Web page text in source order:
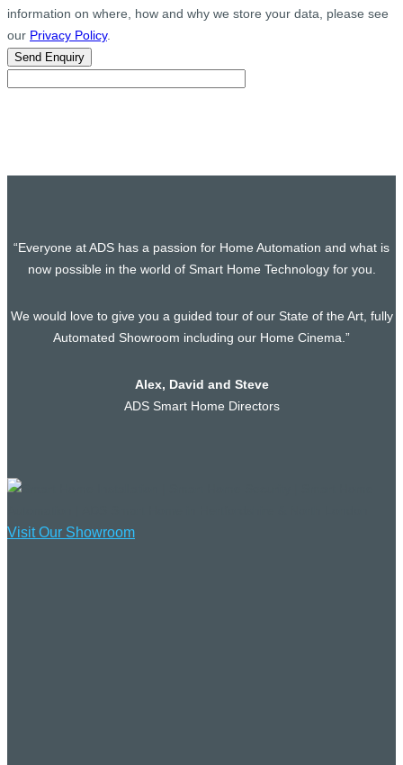
information on where, how and why we store your data, please see
our Privacy Policy.
Send Enquiry
“Everyone at ADS has a passion for Home Automation and what is
now possible in the world of Smart Home Technology for you.
We would love to give you a guided tour of our State of the Art, fully
Automated Showroom including our Home Cinema.”
Alex, David and Steve
ADS Smart Home Directors
Visit Our Showroom